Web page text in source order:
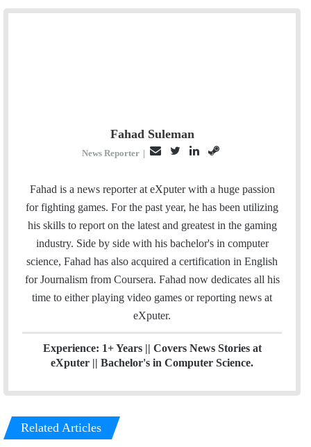
Fahad Suleman
News Reporter |
a
i
i
t
n
k
e
I
e
a
Fahad is a news reporter at eXputer with a huge passion
for fighting games. For the past year, he has been utilizing
his skills to report on the latest and greatest in the gaming
industry. Side by side with his bachelor's in computer
science, Fahad has also acquired a certification in English
for Journalism from Coursera. Fahad now dedicates all his
time to either playing video games or reporting news at
eXputer.
Experience: 1+ Years || Covers News Stories at
eXputer || Bachelor's in Computer Science.
Related Articles